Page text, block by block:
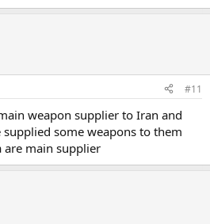
#11
weapon supplier to Iran and
some weapons to them
are main supplier